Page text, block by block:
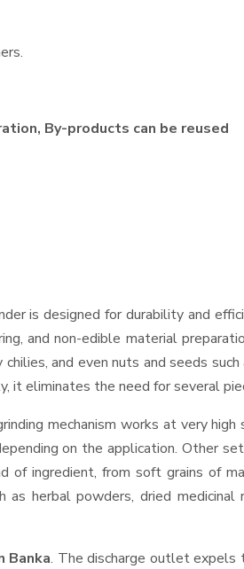
By-products can be reused
is designed for durability and
and non-edible material
and even nuts and seeds
it eliminates the need for several
mechanism works at very
on the application. Other
ingredient, from soft grains of
herbal powders, dried
Banka. The discharge outlet expels